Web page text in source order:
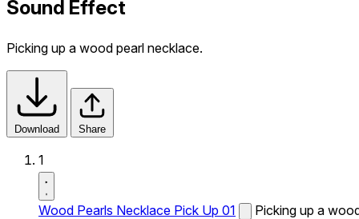
Sound Effect
Picking up a wood pearl necklace.
Download Share
1
Wood Pearls Necklace Pick Up 01
Picking up a